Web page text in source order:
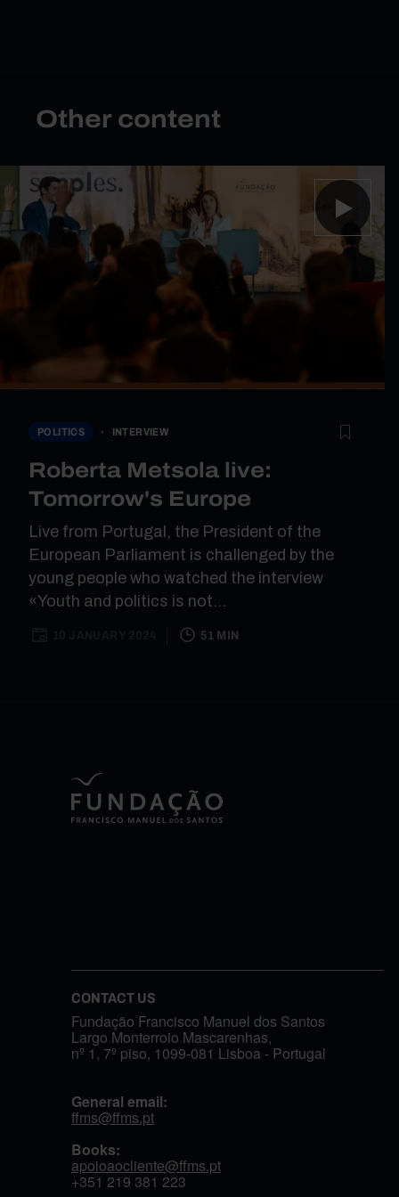
Other content
POLITICS INTERVIEW
Roberta Metsola live:
Tomorrow's Europe
Live from Portugal, the President of the
European Parliament is challenged by the
young people who watched the interview
«Youth and politics is not...
51 MIN
CONTACT US
Fundação Francisco Manuel dos Santos
Largo Monterroio Mascarenhas,
nº 1, 7º piso, 1099-081 Lisboa - Portugal
General email:
ffms@ffms.pt
Books:
apoioaocliente@ffms.pt
+351 219 381 223